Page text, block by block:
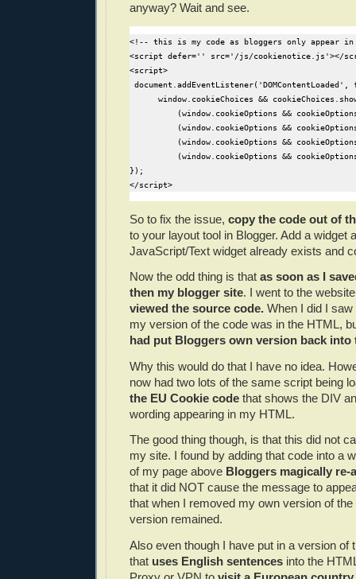
anyway? Wait and see.
<!-- this is my code as bloggers only appear in
<script defer='' src='/js/cookienotice.js'></
<script>
window.cookieChoices &&
(window.cookieOptions &&
(window.cookieOptions &&
(window.cookieOptions &&
(window.cookieOptions &&
});
</script>
So to fix the issue, copy the code out of
to your layout tool in Blogger. Add a widget
JavaScript/Text widget already exists and
Now the odd thing is that as soon as I
then my blogger site. I went to the
viewed the source code. When I did I
my version of the code was in the HTML,
had put Bloggers own version back into
Why this would do that I have no idea.
now had two lots of the same script being
the EU Cookie code that shows the DIV
wording appearing in my HTML.
The good thing though, is that this did not
my site. I found by adding that code into a
of my page above Bloggers magically re-
that it did NOT cause the message to
that when I removed my own version of
version remained.
Also even though I have put in a version of
that uses English sentences into the